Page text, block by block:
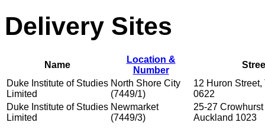
Delivery Sites
Name
Location &
Number
Duke Institute of Studies
Limited
North Shore City
(7449/1)
12 Huron
0622
Duke Institute of Studies
Limited
Newmarket
(7449/3)
25-27
Auckland 1023